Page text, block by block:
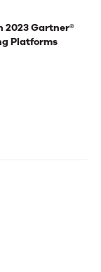
2023 Gartner®
Platforms